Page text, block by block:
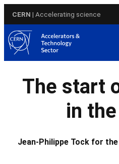
content
CERN | Accelerating science
The start
in
Jean-Philippe Tock for